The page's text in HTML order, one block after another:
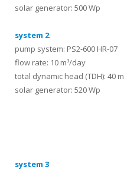
solar generator: 500 Wp
system 2
pump system: PS2-600 HR-07
flow rate: 10 m³/day
total dynamic head (TDH): 40 m
solar generator: 520 Wp
system 3